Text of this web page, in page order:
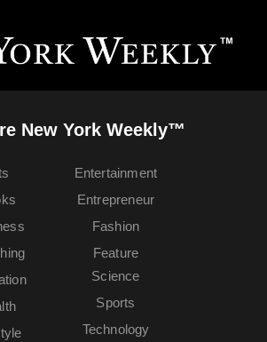
New York Weekly™
Entertainment
Entrepreneur
Fashion
Feature
Science
Sports
Technology